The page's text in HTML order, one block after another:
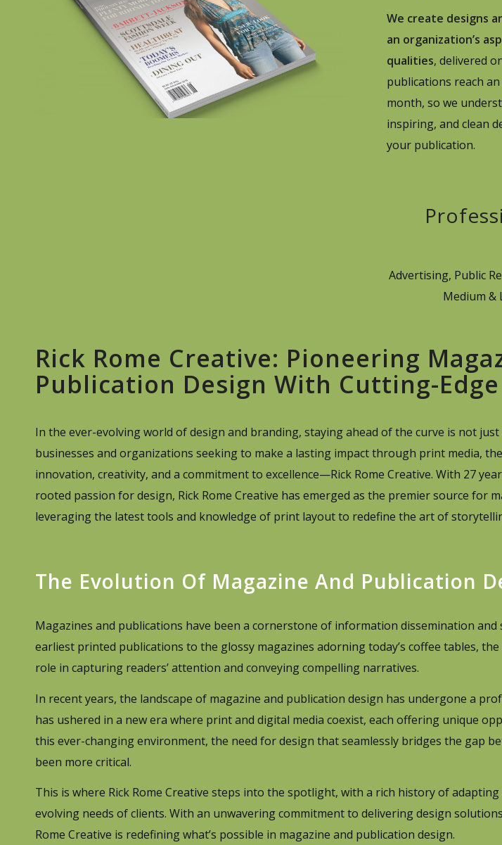
We create designs
an organization’s
qualities, delivered
publications reach
month, so we
inspiring, and clean
your publication.
Advertising, Public
Medium &
Rick Rome Creative: Pioneering
Publication Design With Cutting-
In the ever-evolving world of design and branding, staying ahead of the curve is not just
businesses and organizations seeking to make a lasting impact through print media,
innovation, creativity, and a commitment to excellence—Rick Rome Creative. With 27
rooted passion for design, Rick Rome Creative has emerged as the premier source for
leveraging the latest tools and knowledge of print layout to redefine the art of
The Evolution Of Magazine And Publication
Magazines and publications have been a cornerstone of information dissemination
earliest printed publications to the glossy magazines adorning today’s coffee tables,
role in capturing readers’ attention and conveying compelling narratives.
In recent years, the landscape of magazine and publication design has undergone a
has ushered in a new era where print and digital media coexist, each offering unique
this ever-changing environment, the need for design that seamlessly bridges the gap
been more critical.
This is where Rick Rome Creative steps into the spotlight, with a rich history of
evolving needs of clients. With an unwavering commitment to delivering design
Rome Creative is redefining what’s possible in magazine and publication design.